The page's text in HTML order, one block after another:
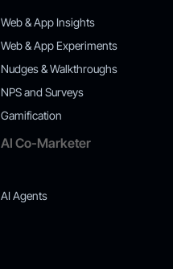
Web & App Insights
Web & App Experiments
Nudges & Walkthroughs
NPS and Surveys
Gamification
AI Co-Marketer
AI Agents